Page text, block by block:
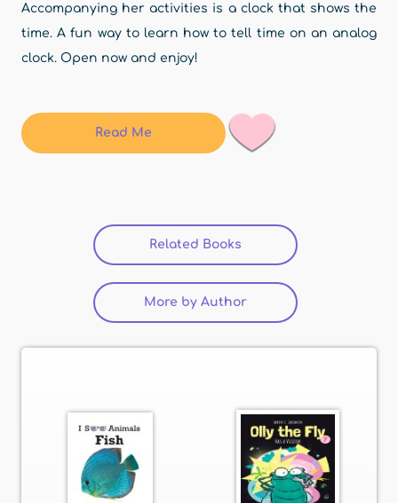
Accompanying her activities is a clock that shows the
time. A fun way to learn how to tell time on an analog
clock. Open now and enjoy!
Read Me
Related Books (active tab)
More by Author